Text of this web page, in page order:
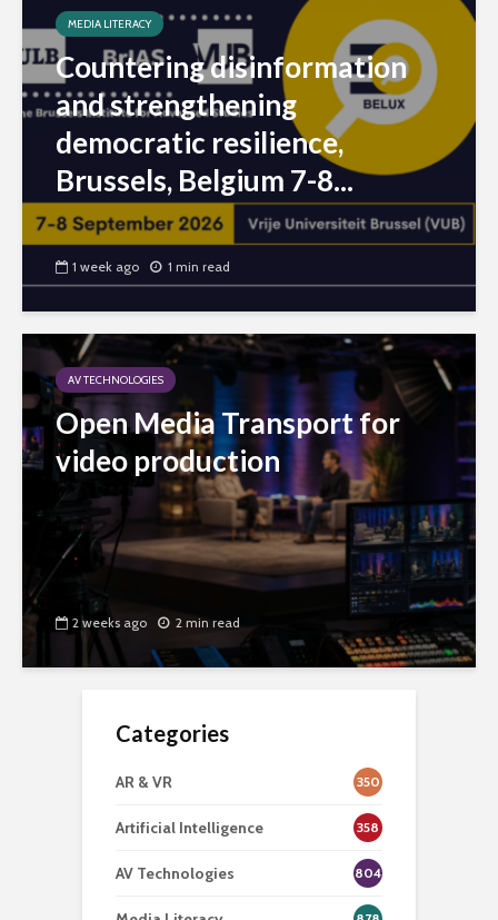
MEDIA LITERACY
Countering disinformation
and strengthening
democratic resilience,
Brussels, Belgium 7-8...
1 week ago 1 min read
AV TECHNOLOGIES
Open Media Transport for
video production
2 weeks ago 2 min read
Categories
AR & VR 350
Artificial Intelligence 358
AV Technologies 804